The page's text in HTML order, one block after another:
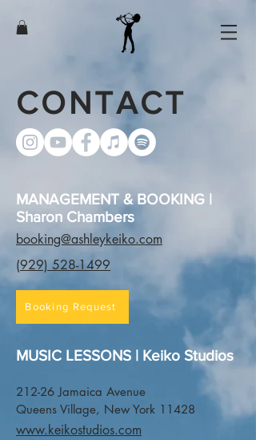
CONTACT
MANAGEMENT & BOOKING |
Sharon Chambers
booking@ashleykeiko.com
(929) 528-1499
Booking Request
MUSIC LESSONS | Keiko Studios
212-26 Jamaica Avenue
Queens Village, New York 11428
www.keikostudios.com